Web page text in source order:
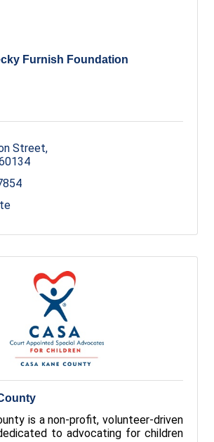
Furnish Foundation
Street
is a non-profit, volunteer-driven
to advocating for children